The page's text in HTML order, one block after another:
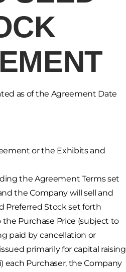
as of the Agreement Date
or the Exhibits and
the Agreement Terms set
the Company will sell and
Preferred Stock set forth
the Purchase Price (subject to
paid by cancellation or
primarily for capital raising
each Purchaser, the Company